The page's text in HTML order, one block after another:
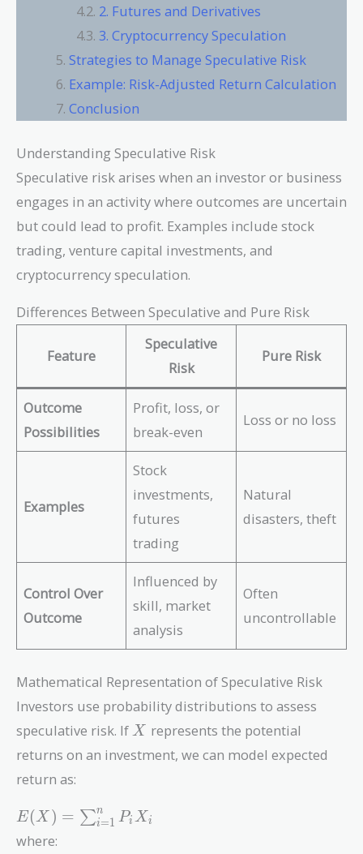
2. Futures and Derivatives
3. Cryptocurrency Speculation
Strategies to Manage Speculative Risk
Example: Risk-Adjusted Return Calculation
Conclusion
Understanding Speculative Risk
Speculative risk arises when an investor or business
engages in an activity where outcomes are uncertain
but could lead to profit. Examples include stock
trading, venture capital investments, and
cryptocurrency speculation.
Differences Between Speculative and Pure Risk
Feature
Speculative
Risk
Pure Risk
Outcome
Possibilities
Profit, loss, or
break-even
Loss or no loss
Examples
Stock
investments,
futures
trading
Natural
disasters, theft
Control Over
Outcome
Influenced by
skill, market
analysis
Often
uncontrollable
Mathematical Representation of Speculative Risk
Investors use probability distributions to assess
speculative risk. If X
X represents the potential
returns on an investment, we can model expected
return as:
E(X) =
\sum_{i=1}^{n}
E(X ) = ∑i=1
n Pi Xi
where: